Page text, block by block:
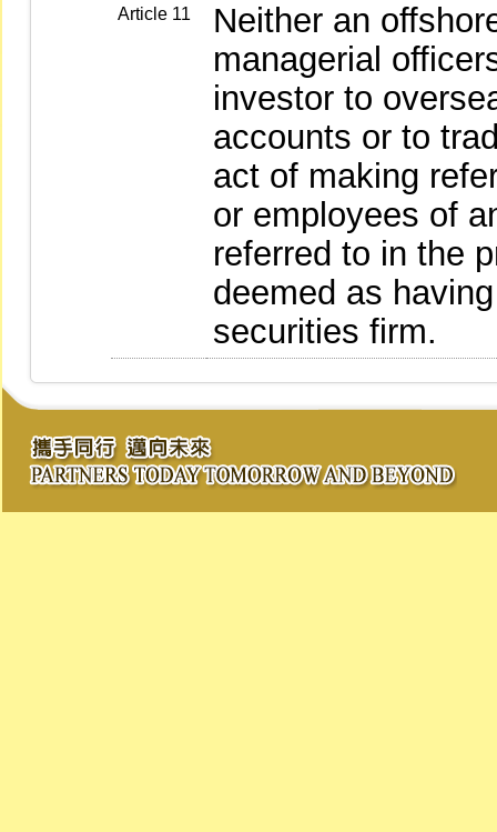
Article 11
Neither an
managerial
investor to
accounts or to
act of making
or employees of
referred to in the
deemed as
securities firm.